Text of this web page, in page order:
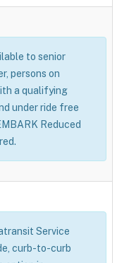
to senior
persons on
a qualifying
under ride free
Reduced
Service
curb-to-curb